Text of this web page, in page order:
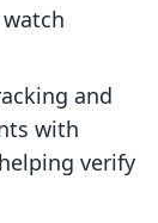
and
with
verify